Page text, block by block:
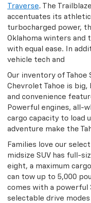
Traverse. The
accentuates its
turbocharged power,
Oklahoma winters and
with equal ease. In
vehicle tech and
Our inventory of Tahoe
Chevrolet Tahoe is
and convenience
Powerful engines, all-
cargo capacity to load
adventure make the
Families love our
midsize SUV has full-
eight, a maximum
can tow up to 5,000
comes with a
selectable drive